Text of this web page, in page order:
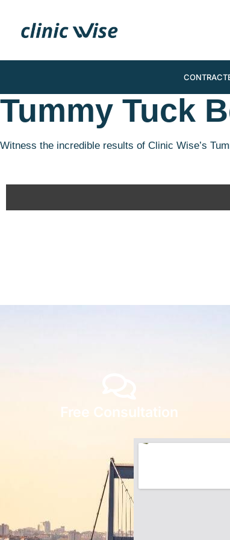
Tummy Tuck
Witness the incredible results of Clinic Wise’s
Free Consultation